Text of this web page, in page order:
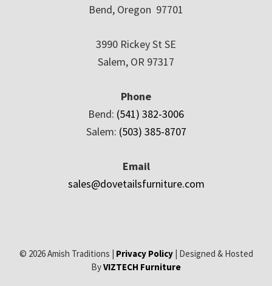
Bend, Oregon 97701
3990 Rickey St SE
Salem, OR 97317
Phone
Bend: (541) 382-3006
Salem: (503) 385-8707
Email
sales@dovetailsfurniture.com
© 2026 Amish Traditions | Privacy Policy| Designed & Hosted
ByVIZTECH Furniture